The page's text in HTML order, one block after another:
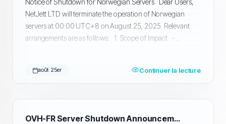
Notice of Shutdown for Norwegian Servers Dear Users,
NetJett LTD will terminate the operation of Norwegian
servers at 00:00 UTC+8 on August 25, 2025. Relevant
arrangements are as follows: 1. Scope of Impact -...
août 25er Continuer la lecture
OVH-FR Server Shutdown Announcement